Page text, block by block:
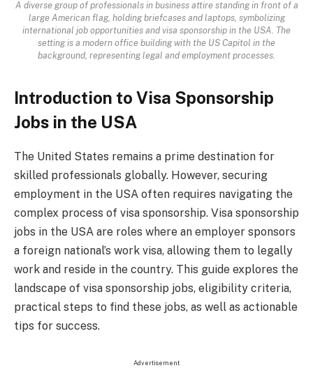
A diverse group of professionals in business attire standing in front of a
large American flag, holding briefcases and laptops, symbolizing
international job opportunities and visa sponsorship in the USA. The
setting is a modern office building with the US Capitol in the
background, representing legal and employment processes.
Introduction to Visa Sponsorship
Jobs in the USA
The United States remains a prime destination for
skilled professionals globally. However, securing
employment in the USA often requires navigating the
complex process of visa sponsorship. Visa sponsorship
jobs in the USA are roles where an employer sponsors
a foreign national’s work visa, allowing them to legally
work and reside in the country. This guide explores the
landscape of visa sponsorship jobs, eligibility criteria,
practical steps to find these jobs, as well as actionable
tips for success.
Advertisement